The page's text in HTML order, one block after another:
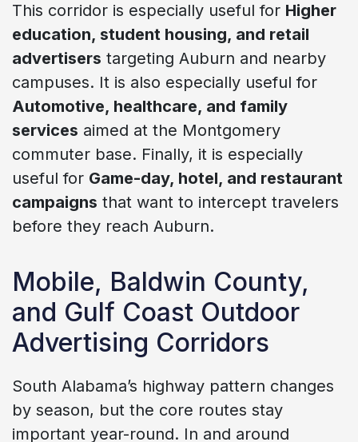
This corridor is especially useful for Higher
education, student housing, and retail
advertisers targeting Auburn and nearby
campuses. It is also especially useful for
Automotive, healthcare, and family
services aimed at the Montgomery
commuter base. Finally, it is especially
useful for Game-day, hotel, and restaurant
campaigns that want to intercept travelers
before they reach Auburn.
Mobile, Baldwin County,
and Gulf Coast Outdoor
Advertising Corridors
South Alabama’s highway pattern changes
by season, but the core routes stay
important year-round. In and around